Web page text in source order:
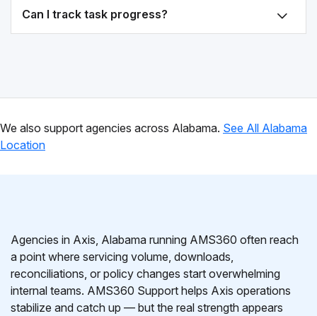
Can I track task progress?
We also support agencies across Alabama. See All Alabama
Location
Agencies in Axis, Alabama running AMS360 often reach
a point where servicing volume, downloads,
reconciliations, or policy changes start overwhelming
internal teams. AMS360 Support helps Axis operations
stabilize and catch up — but the real strength appears